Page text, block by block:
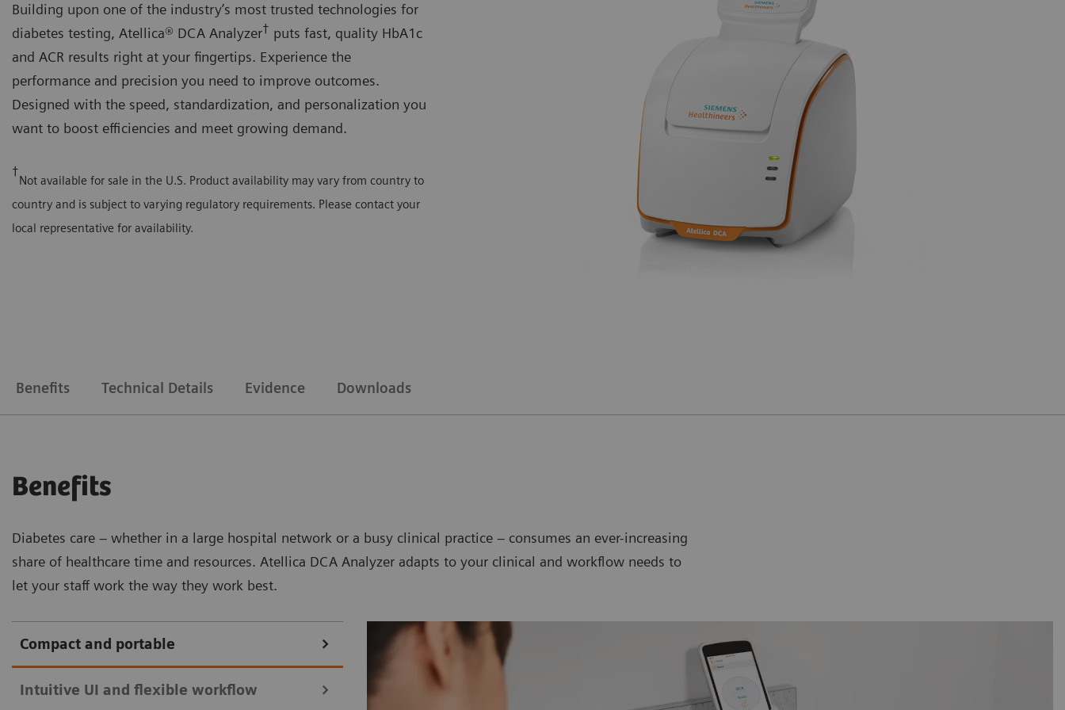
Building upon one of the industry’s most trusted technologies for
diabetes testing, Atellica® DCA Analyzer† puts fast, quality HbA1c
and ACR results right at your fingertips. Experience the
performance and precision you need to improve outcomes.
Designed with the speed, standardization, and personalization you
want to boost efficiencies and meet growing demand.
†
Not available for sale in the U.S. Product availability may vary from country to
country and is subject to varying regulatory requirements. Please contact your
local representative for availability.
Benefits Technical Details Evidence Downloads
Benefits
Diabetes care – whether in a large hospital network or a busy clinical practice – consumes an ever-increasing
share of healthcare time and resources. Atellica DCA Analyzer adapts to your clinical and workflow needs to
let your staff work the way they work best.
Compact and portable
Intuitive UI and flexible workflow